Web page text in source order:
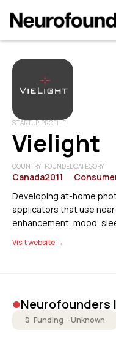
STARTUP PROFILE
Vielight
COUNTRY
Canada
FOUNDED
2011
CATEGORY
Developing at-home
applicators that use
enhancement, mood,
Visit website →
•Neurofounders
$ Funding -Unknown